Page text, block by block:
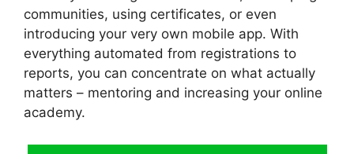
communities, using certificates, or even
introducing your very own mobile app. With
everything automated from registrations to
reports, you can concentrate on what actually
matters – mentoring and increasing your online
academy.